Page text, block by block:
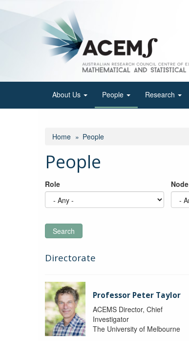
About Us People Research
Home People
People
Role Node
Search
Directorate
Professor Peter Taylor
ACEMS Director, Chief
Investigator
The University of Melbourne